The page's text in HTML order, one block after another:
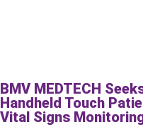
BMV MEDTECH
Handheld Touch
Vital Signs